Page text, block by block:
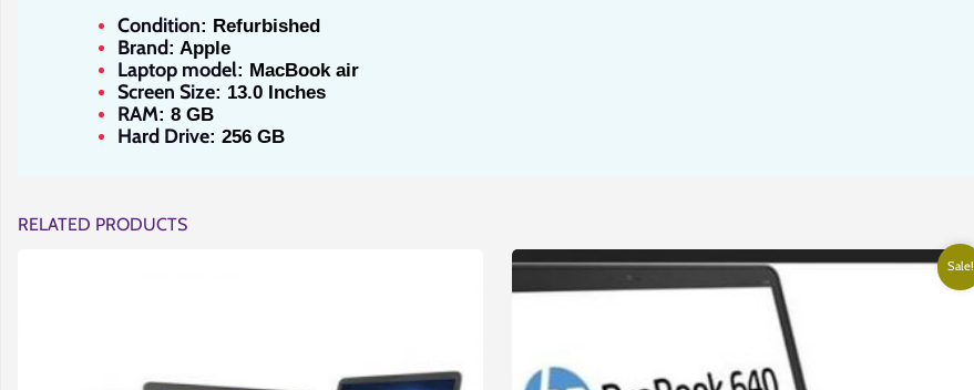
Condition: Refurbished
Brand: Apple
Laptop model: MacBook air
Screen Size: 13.0 Inches
RAM: 8 GB
Hard Drive: 256 GB
RELATED PRODUCTS
Sale!